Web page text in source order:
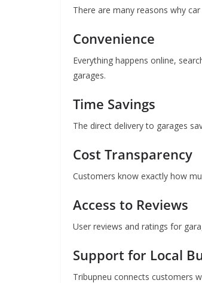
There are many reasons why
Convenience
Everything happens online,
garages.
Time Savings
The direct delivery to garages
Cost Transparency
Customers know exactly how
Access to Reviews
User reviews and ratings for
Support for Local
Tribupneu connects customers